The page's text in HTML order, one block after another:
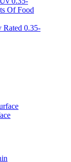
Rated 0.35-